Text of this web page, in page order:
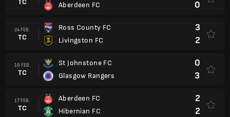
Aberdeen FC
0
24 FEB.
TC
Ross County FC
Livingston FC
3
2
18 FEB.
TC
St Johnstone FC
Glasgow Rangers
0
3
17 FEB.
TC
Aberdeen FC
Hibernian FC
2
2